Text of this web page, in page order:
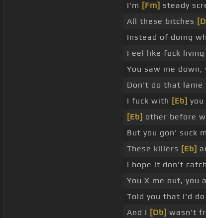
I'm [Fm] steady
All these bitches
Instead of doing
Feel like fuck
You saw me
Don't do that lame
I fuck with [Eb]
[Eb] other before
But you gon' suck
These killers [Eb]
I hope it don't
You X me out, you
Told you that I'd do
And I [Db] wasn't